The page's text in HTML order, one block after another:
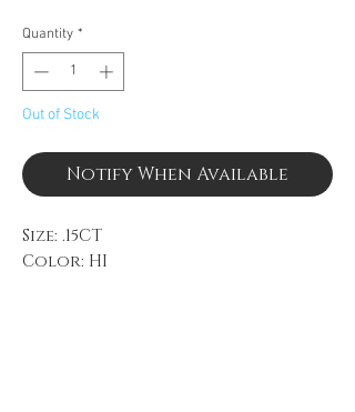
Quantity *
Out of Stock
Notify When Available
Size: .15CT
Color: HI